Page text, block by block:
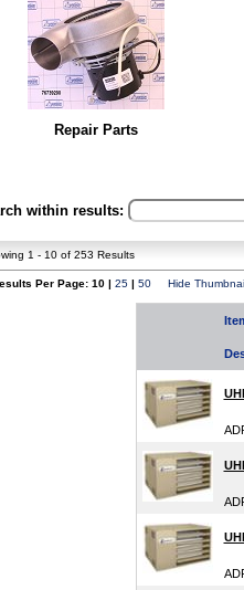
Repair Parts
within results:
1 - 10 of 253 Results
Per Page: 10 | 25 | 50 Hide